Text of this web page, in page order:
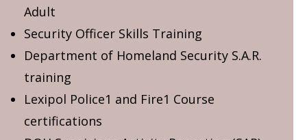
Adult
Security Officer Skills Training
Department of Homeland Security S.A.R.
training
Lexipol Police1 and Fire1 Course
certifications